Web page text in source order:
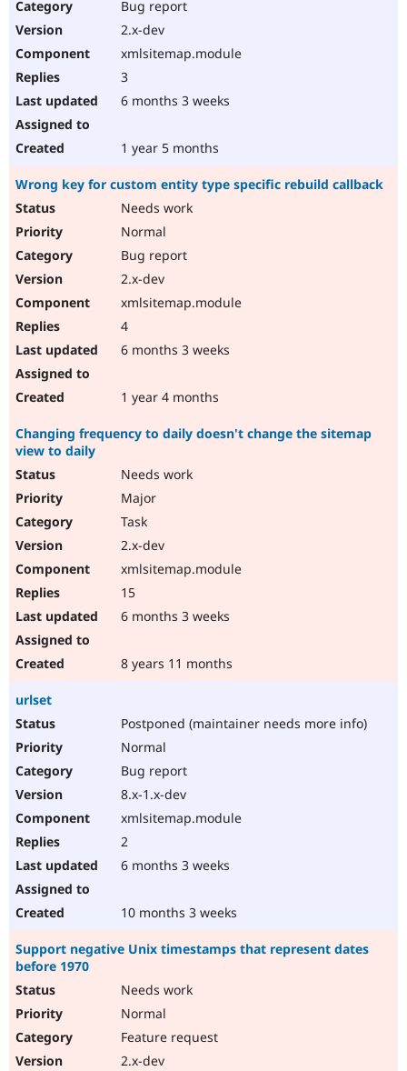
Bug report
2.x-dev
xmlsitemap.module
3
6 months 3 weeks
1 year 5 months
Wrong key for custom entity type specific rebuild callback
Needs work
Normal
Bug report
2.x-dev
xmlsitemap.module
4
6 months 3 weeks
1 year 4 months
Changing frequency to daily doesn't change the sitemap
view to daily
Needs work
Major
Task
2.x-dev
xmlsitemap.module
15
6 months 3 weeks
8 years 11 months
urlset
Postponed (maintainer needs more info)
Normal
Bug report
8.x-1.x-dev
xmlsitemap.module
2
6 months 3 weeks
10 months 3 weeks
Support negative Unix timestamps that represent dates
before 1970
Needs work
Normal
Feature request
2.x-dev